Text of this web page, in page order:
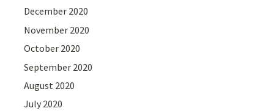
December 2020
November 2020
October 2020
September 2020
August 2020
July 2020